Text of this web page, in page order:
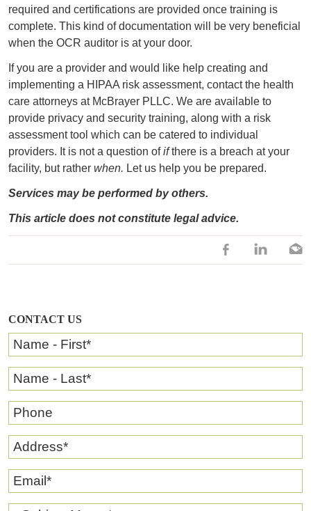
CONTACT US
Name - First*
Name - Last*
Phone
Address*
Email*
required and certifications are provided once training is
complete. This kind of documentation will be very beneficial
when the OCR auditor is at your door.
If you are a provider and would like help creating and
implementing a HIPAA risk assessment, contact the health
care attorneys at McBrayer PLLC. We are available to
provide privacy and security training, along with a risk
assessment tool which can be catered to individual
providers. It is not a question ofifthere is a breach at your
facility, but rather when. Let us help you be prepared.
Services may be performed by others.
This article does not constitute legal advice.